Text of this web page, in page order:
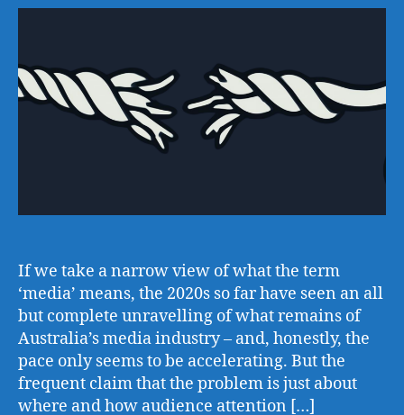
If we take a narrow view of what the term
‘media’ means, the 2020s so far have seen an all
but complete unravelling of what remains of
Australia’s media industry – and, honestly, the
pace only seems to be accelerating. But the
frequent claim that the problem is just about
where and how audience attention […]